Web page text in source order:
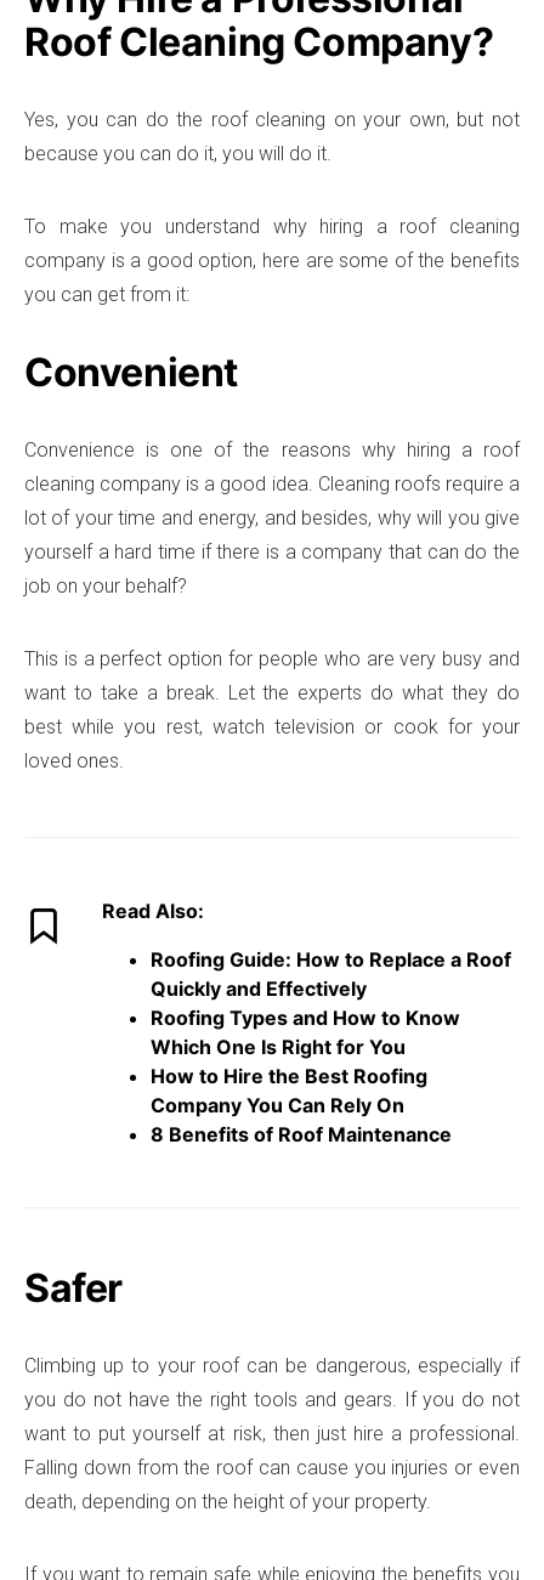
Roof Cleaning Company?
Yes, you can do the roof cleaning on your own, but not
because you can do it, you will do it.
To make you understand why hiring a roof cleaning
company is a good option, here are some of the benefits
you can get from it:
Convenient
Convenience is one of the reasons why hiring a roof
cleaning company is a good idea. Cleaning roofs require a
lot of your time and energy, and besides, why will you give
yourself a hard time if there is a company that can do the
job on your behalf?
This is a perfect option for people who are very busy and
want to take a break. Let the experts do what they do
best while you rest, watch television or cook for your
loved ones.
Read Also:
Roofing Guide: How to Replace a Roof
Quickly and Effectively
Roofing Types and How to Know
Which One Is Right for You
How to Hire the Best Roofing
Company You Can Rely On
8 Benefits of Roof Maintenance
Safer
Climbing up to your roof can be dangerous, especially if
you do not have the right tools and gears. If you do not
want to put yourself at risk, then just hire a professional.
Falling down from the roof can cause you injuries or even
death, depending on the height of your property.
If you want to remain safe while enjoying the benefits you